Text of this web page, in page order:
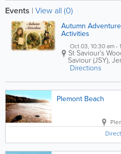
Events | View all (0)
Autumn
Activities
Oct
St Saviour’s
Saviour (JSY),
Directions
Plemont Beach